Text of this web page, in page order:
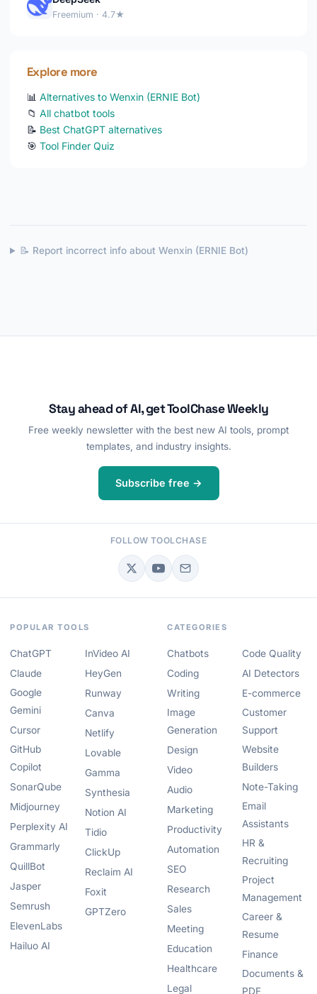
Freemium · 4.7★
Explore more
📊 Alternatives to Wenxin (ERNIE Bot)
📁 All chatbot tools
📝 Best ChatGPT alternatives
🎯 Tool Finder Quiz
📝 Report incorrect info about Wenxin (ERNIE Bot)
Stay ahead of AI, get ToolChase Weekly
Free weekly newsletter with the best new AI tools, prompt
templates, and industry insights.
Subscribe free →
FOLLOW TOOLCHASE
POPULAR TOOLS
ChatGPT
Claude
Google
Gemini
Cursor
GitHub
Copilot
SonarQube
Midjourney
Perplexity AI
Grammarly
QuillBot
Jasper
Semrush
ElevenLabs
Hailuo AI
InVideo AI
HeyGen
Runway
Canva
Netlify
Lovable
Gamma
Synthesia
Notion AI
Tidio
ClickUp
Reclaim AI
Foxit
GPTZero
CATEGORIES
Chatbots
Coding
Writing
Image
Generation
Design
Video
Audio
Marketing
Productivity
Automation
SEO
Research
Sales
Meeting
Education
Healthcare
Legal
Code Quality
AI Detectors
E-commerce
Customer
Support
Website
Builders
Note-Taking
Email
Assistants
HR &
Recruiting
Project
Management
Career &
Resume
Finance
Documents &
PDF